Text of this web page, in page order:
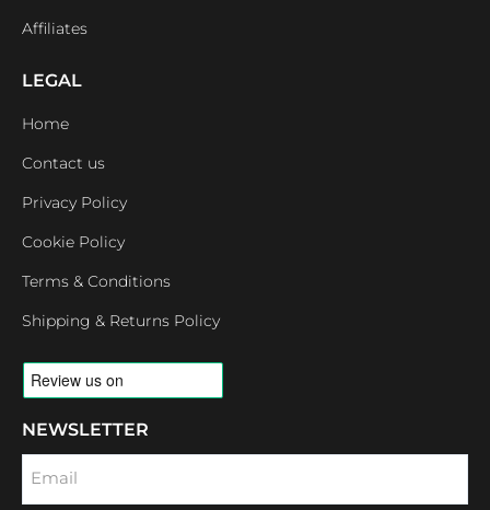
Affiliates
LEGAL
Home
Contact us
Privacy Policy
Cookie Policy
Terms & Conditions
Shipping & Returns Policy
NEWSLETTER
Email